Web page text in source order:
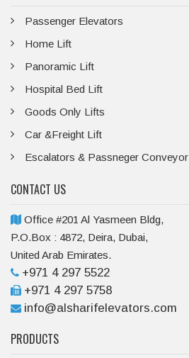
Passenger Elevators
Home Lift
Panoramic Lift
Hospital Bed Lift
Goods Only Lifts
Car &Freight Lift
Escalators & Passneger Conveyor
CONTACT US
Office #201 Al Yasmeen Bldg,
P.O.Box : 4872, Deira, Dubai,
United Arab Emirates.
+971 4 297 5522
+971 4 297 5758
info@alsharifelevators.com
PRODUCTS